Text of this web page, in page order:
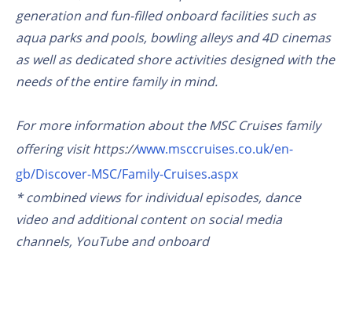
generation and fun-filled onboard facilities such as
aqua parks and pools, bowling alleys and 4D cinemas
as well as dedicated shore activities designed with the
needs of the entire family in mind.
For more information about the MSC Cruises family
offering visit https://www.msccruises.co.uk/en-
gb/Discover-MSC/Family-Cruises.aspx
* combined views for individual episodes, dance
video and additional content on social media
channels, YouTube and onboard